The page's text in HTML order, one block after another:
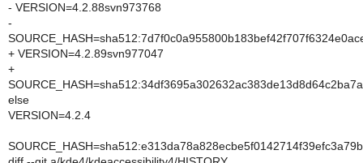
- VERSION=4.2.88svn973768
-
+ VERSION=4.2.89svn977047
+
else
VERSION=4.2.4